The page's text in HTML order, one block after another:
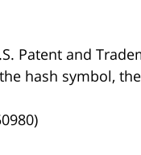
Patent and
hash symbol,